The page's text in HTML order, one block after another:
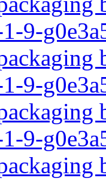
9-
9-
9-